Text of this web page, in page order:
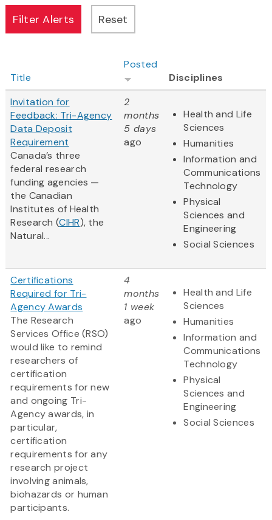
Title
Posted
Disciplines
Invitation for
Feedback: Tri-Agency
Data Deposit
Requirement
Canada’s three
federal research
funding agencies —
the Canadian
Institutes of Health
Research (CIHR), the
Natural...
2
months
5 days
ago
Health and Life
Sciences
Humanities
Information and
Communications
Technology
Physical
Sciences and
Engineering
Social Sciences
Certifications
Required for Tri-
Agency Awards
The Research
Services Office (RSO)
would like to remind
researchers of
certification
requirements for new
and ongoing Tri-
Agency awards, in
particular,
certification
requirements for any
research project
involving animals,
biohazards or human
participants.
4
months
1 week
ago
Health and Life
Sciences
Humanities
Information and
Communications
Technology
Physical
Sciences and
Engineering
Social Sciences